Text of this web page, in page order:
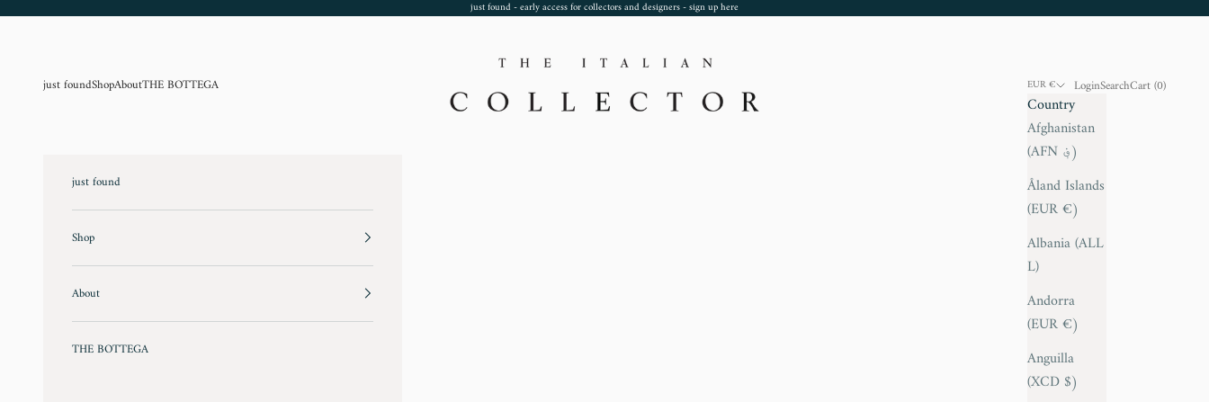
Skip to content just found - early access for collectors and designers - sign uphere
just foundShopAboutTHE BOTTEGA EUR €
Country
Afghanistan
(AFN ؋)
Åland Islands
(EUR €)
Albania (ALL
L)
Andorra
(EUR €)
Anguilla
(XCD $)
Login
LoginSearch
SearchCart
Cart (0)
just found
Shop
About
THE BOTTEGA